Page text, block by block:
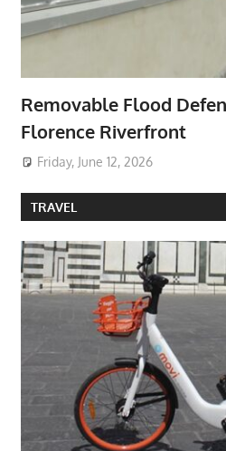
Removable Flood
Florence Riverfront
Friday, June 12, 2026
TRAVEL